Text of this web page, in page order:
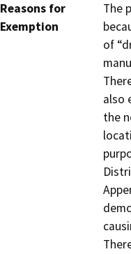
Reasons for
Exemption
The
of
also
the